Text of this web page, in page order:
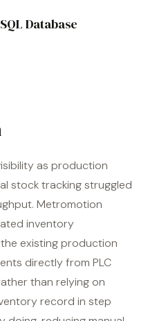
Database
as production
stock tracking struggled
Metromotion
inventory
existing production
directly from PLC
than relying on
record in step